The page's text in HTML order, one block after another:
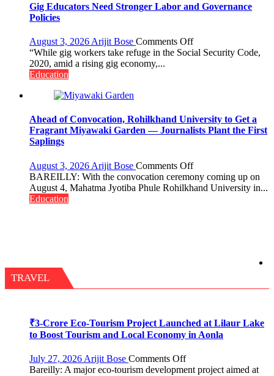
Gig Educators Need Stronger Labor and Governance
Policies
August 3, 2026 Arijit Bose Comments Offon
Gig
Governance
Policies
“While gig workers take refuge in the Social Security Code,
2020, amid a rising gig economy,...
Education
Ahead of Convocation, Rohilkhand University to Get a
Fragrant Miyawaki Garden — Journalists Plant the First
Saplings
August 3, 2026 Arijit Bose Comments Offon
Ahead
of
Garden
Plant
the
First
BAREILLY: With the convocation ceremony coming up on
August 4, Mahatma Jyotiba Phule Rohilkhand University in...
Education
TRAVEL
₹3-Crore Eco-Tourism Project Launched at Lilaur Lake
to Boost Tourism and Local Economy in Aonla
July 27, 2026 Arijit Bose Comments Offon
₹3-
Bareilly: A major eco-tourism development project aimed at